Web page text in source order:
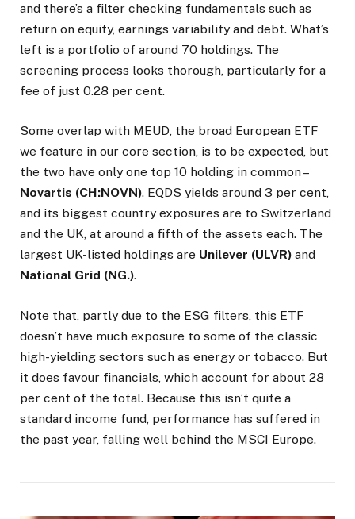
and there’s a filter checking fundamentals such as
return on equity, earnings variability and debt. What’s
left is a portfolio of around 70 holdings. The
screening process looks thorough, particularly for a
fee of just 0.28 per cent.
Some overlap with MEUD, the broad European ETF
we feature in our core section, is to be expected, but
the two have only one top 10 holding in common –
Novartis (CH:NOVN). EQDS yields around 3 per cent,
and its biggest country exposures are to Switzerland
and the UK, at around a fifth of the assets each. The
largest UK-listed holdings are Unilever (ULVR) and
National Grid (NG.).
Note that, partly due to the ESG filters, this ETF
doesn’t have much exposure to some of the classic
high-yielding sectors such as energy or tobacco. But
it does favour financials, which account for about 28
per cent of the total. Because this isn’t quite a
standard income fund, performance has suffered in
the past year, falling well behind the MSCI Europe.